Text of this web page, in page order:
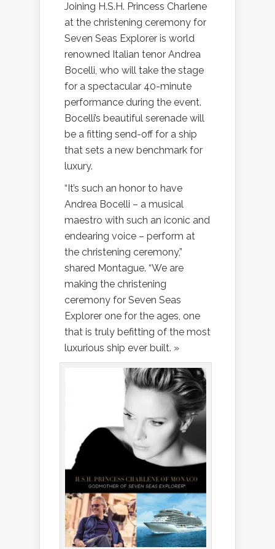
Joining H.S.H. Princess Charlene
at the christening ceremony for
Seven Seas Explorer is world
renowned Italian tenor Andrea
Bocelli, who will take the stage
for a spectacular 40-minute
performance during the event.
Bocelli’s beautiful serenade will
be a fitting send-off for a ship
that sets a new benchmark for
luxury.
“It’s such an honor to have
Andrea Bocelli – a musical
maestro with such an iconic and
endearing voice – perform at
the christening ceremony,”
shared Montague. “We are
making the christening
ceremony for Seven Seas
Explorer one for the ages, one
that is truly befitting of the most
luxurious ship ever built. »